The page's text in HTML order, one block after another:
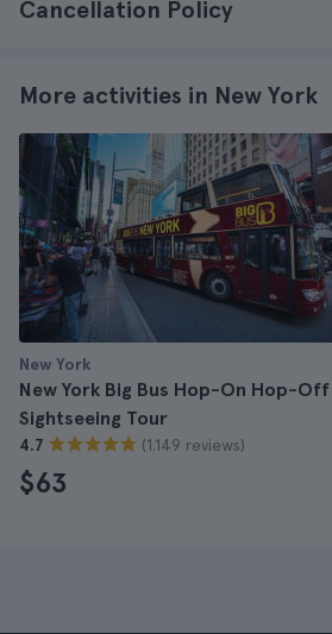
Cancellation Policy
More activities in New York
New York
New York Big Bus Hop-On Hop-Off
Sightseeing Tour
4.7 (1.149 reviews)
$63